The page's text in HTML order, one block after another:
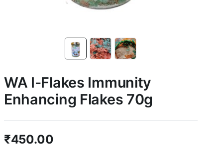
WA I-Flakes Immunity
Enhancing Flakes 70g
₹450.00